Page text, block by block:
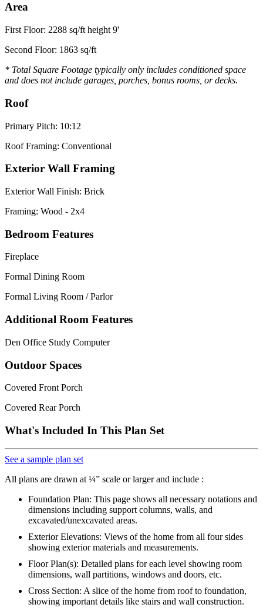
Area
First Floor: 2288 sq/ft height 9'
Second Floor: 1863 sq/ft
* Total Square Footage typically only includes conditioned space
and does not include garages, porches, bonus rooms, or decks.
Roof
Primary Pitch: 10:12
Roof Framing: Conventional
Exterior Wall Framing
Exterior Wall Finish: Brick
Framing: Wood - 2x4
Bedroom Features
Fireplace
Formal Dining Room
Formal Living Room / Parlor
Additional Room Features
Den Office Study Computer
Outdoor Spaces
Covered Front Porch
Covered Rear Porch
What's Included In This Plan Set
See a sample plan set
All plans are drawn at ¼” scale or larger and include :
Foundation Plan: This page shows all necessary notations and
dimensions including support columns, walls, and
excavated/unexcavated areas.
Exterior Elevations: Views of the home from all four sides
showing exterior materials and measurements.
Floor Plan(s): Detailed plans for each level showing room
dimensions, wall partitions, windows and doors, etc.
Cross Section: A slice of the home from roof to foundation,
showing important details like stairs and wall construction.